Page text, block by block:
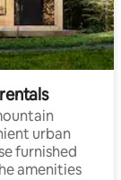
urban
furnished
amenities